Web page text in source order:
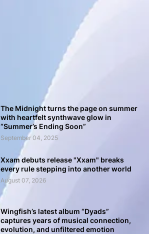
The Midnight turns the page on summer
with heartfelt synthwave glow in
“Summer’s Ending Soon”
September 04, 2025
Xxam debuts release "Xxam" breaks
every rule stepping into another world
August 07, 2026
Wingfish’s latest album “Dyads”
captures years of musical connection,
evolution, and unfiltered emotion